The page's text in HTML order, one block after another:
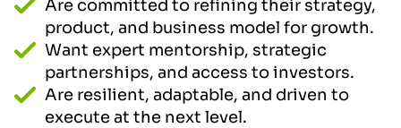
Are committed to refining their strategy,
product, and business model for growth.
Want expert mentorship, strategic
partnerships, and access to investors.
Are resilient, adaptable, and driven to
execute at the next level.